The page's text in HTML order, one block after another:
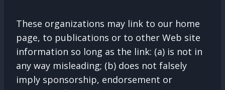
These organizations may link to our home
page, to publications or to other Web site
information so long as the link: (a) is not in
any way misleading; (b) does not falsely
imply sponsorship, endorsement or